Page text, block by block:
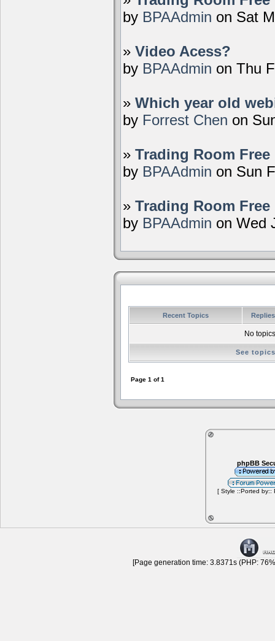
by BPAAdmin on Sat
» Video Acess?
by BPAAdmin on Thu
» Which year old
by Forrest Chen on
» Trading Room
by BPAAdmin on Sun
» Trading Room
by BPAAdmin on Wed
Recent Topics
No
See
Page 1 of1
phpBB
[ Style ::Ported by::
[Page generation time: 3.8371s (PHP: